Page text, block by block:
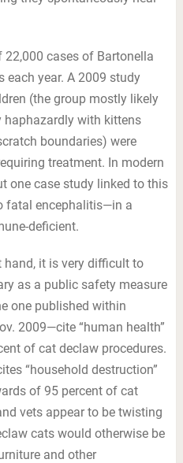
22,000 cases of Bartonella
each year. A 2009 study
(the group mostly likely
haphazardly with kittens
boundaries) were
treatment. In modern
one case study linked to this
fatal encephalitis—in a
deficient.
it is very difficult to
as a public safety measure
one published within
2009—cite “human health”
of cat declaw procedures.
“household destruction”
of 95 percent of cat
vets appear to be twisting
cats would otherwise be
and other